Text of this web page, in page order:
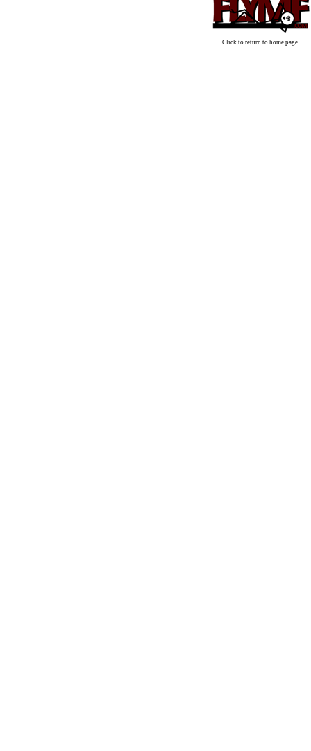
Click to return to home page.